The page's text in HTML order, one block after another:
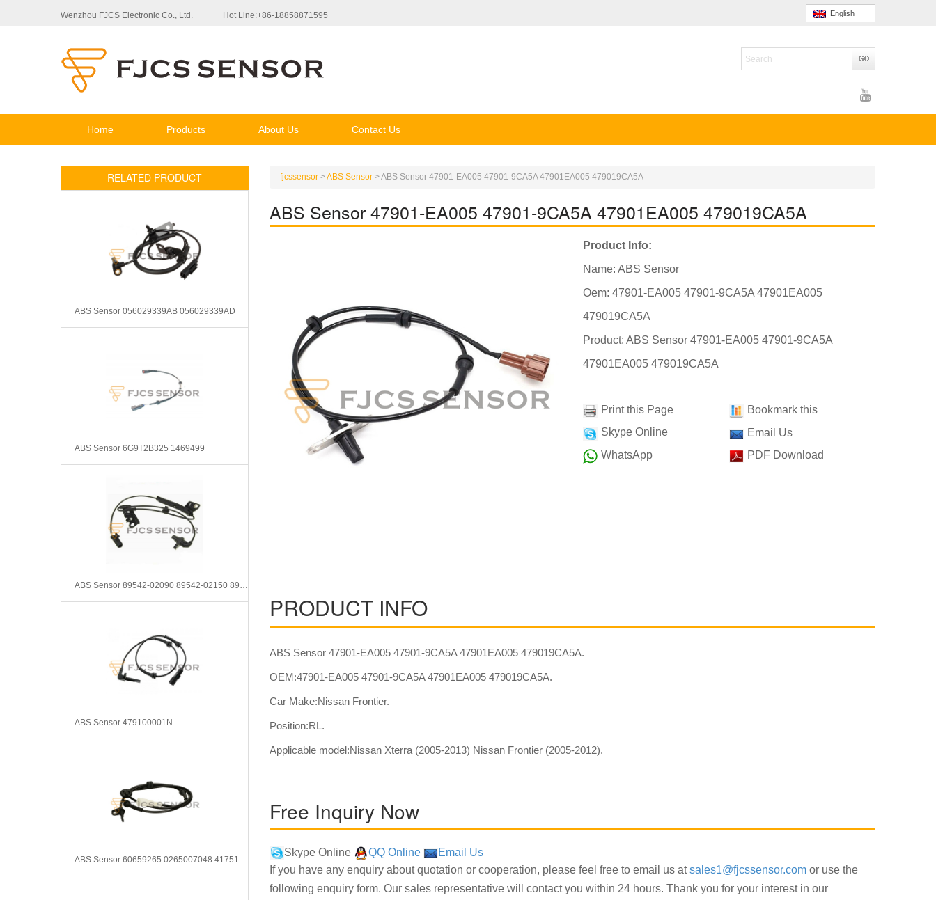
Wenzhou FJCS Electronic Co., Ltd. Hot Line:+86-18858871595 English
Home Products About Us Contact Us
RELATED PRODUCT
ABS Sensor 056029339AB 056029339AD
ABS Sensor 6G9T2B325 1469499
ABS Sensor 89542-02090 89542-02150 8954202090 8954202150
ABS Sensor 479100001N
ABS Sensor 60659265 0265007048 417510060
fjcssensor >ABS Sensor >ABS Sensor 47901-EA005 47901-9CA5A 47901EA005 479019CA5A
ABS Sensor 47901-EA005 47901-9CA5A 47901EA005 479019CA5A
Product Info:
Name: ABS Sensor
Oem: 47901-EA005 47901-9CA5A 47901EA005
479019CA5A
Product: ABS Sensor 47901-EA005 47901-9CA5A
47901EA005 479019CA5A
Print this Page
Skype Online
WhatsApp
Bookmark this
Email Us
PDF Download
PRODUCT INFO
ABS Sensor 47901-EA005 47901-9CA5A 47901EA005 479019CA5A.
OEM:47901-EA005 47901-9CA5A 47901EA005 479019CA5A.
Car Make:Nissan Frontier.
Position:RL.
Applicable model:Nissan Xterra (2005-2013) Nissan Frontier (2005-2012).
Free Inquiry Now
Skype Online QQ Online
Email Us
If you have any enquiry about quotation or cooperation, please feel free to email us atsales1@fjcssensor.com or use the
following enquiry form. Our sales representative will contact you within 24 hours. Thank you for your interest in our